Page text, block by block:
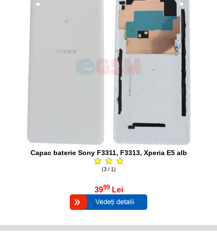
Capac baterie Sony F3311, F3313, Xperia E5 alb
(3 / 1)
3999 Lei